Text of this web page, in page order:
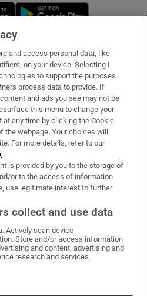
Opens in new window
on WhatsApp
Times on Facebook
Irish Times on X
Irish Times on LinkedIn
Irish Times on Instagram
& Conditions
Policy
and access personal data, like
on your device. Selecting I
to support the purposes
process data to provide. If
and ads you see may not be
this menu to change your
any time by clicking the Cookie
webpage. Your choices will
For more details, refer to our
is provided by you to the storage of
or to the access of information
use legitimate interest to further
collect and use data
Actively scan device
Store and/or access information
and content, advertising and
research and services